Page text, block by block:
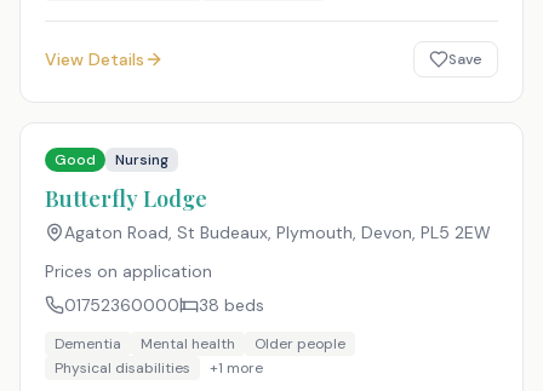
View Details Save
Good Nursing
Butterfly Lodge
Agaton Road, St Budeaux, Plymouth, Devon, PL5 2EW
Prices on application
01752360000
38 beds
Dementia Mental health
Older people
Physical disabilities
+1 more